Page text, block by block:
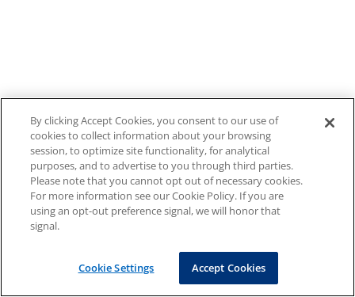
By clicking Accept Cookies, you consent to our use of
cookies to collect information about your browsing
session, to optimize site functionality, for analytical
purposes, and to advertise to you through third parties.
Please note that you cannot opt out of necessary cookies.
For more information see our Cookie Policy. If you are
using an opt-out preference signal, we will honor that
signal.
Cookie Settings Accept Cookies